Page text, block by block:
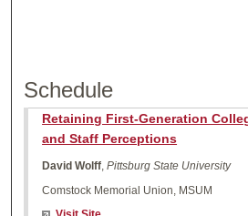
Schedule
Retaining First-Generation
and Staff Perceptions
David Wolff,Pittsburg State University
Comstock Memorial Union, MSUM